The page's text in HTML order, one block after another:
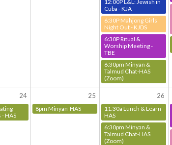
12:00P L&L: Jewish in
Cuba - KJA
6:30P Mahjong Girls
Night Out - KJDS
6:30P Ritual &
Worship Meeting -
TBE
6:30pm Minyan &
Talmud Chat-HAS
(Zoom)
24
- HAS
25
8pm Minyan-HAS
26
11:30a Lunch & Learn-
HAS
6:30pm Minyan &
Talmud Chat-HAS
(Zoom)